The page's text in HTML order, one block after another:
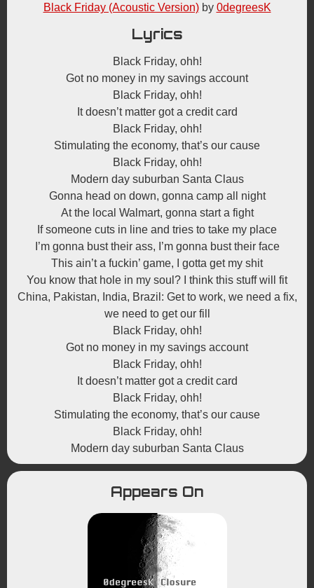
Black Friday (Acoustic Version)by 0degreesK
Lyrics
Black Friday, ohh!
Got no money in my savings account
Black Friday, ohh!
It doesn’t matter got a credit card
Black Friday, ohh!
Stimulating the economy, that’s our cause
Black Friday, ohh!
Modern day suburban Santa Claus
Gonna head on down, gonna camp all night
At the local Walmart, gonna start a fight
If someone cuts in line and tries to take my place
I’m gonna bust their ass, I’m gonna bust their face
This ain’t a fuckin’ game, I gotta get my shit
You know that hole in my soul? I think this stuff will fit
China, Pakistan, India, Brazil: Get to work, we need a fix,
we need to get our fill
Black Friday, ohh!
Got no money in my savings account
Black Friday, ohh!
It doesn’t matter got a credit card
Black Friday, ohh!
Stimulating the economy, that’s our cause
Black Friday, ohh!
Modern day suburban Santa Claus
Appears On